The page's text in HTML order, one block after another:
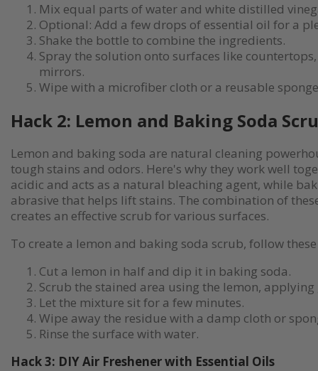
Mix equal parts of water and white distilled
Optional: Add a few drops of essential oil for a
Shake the bottle to combine the ingredients.
Spray the solution onto surfaces like
mirrors.
Wipe with a microfiber cloth or a reusable
Hack 2: Lemon and Baking Soda
Lemon and baking soda are natural cleaning
tough stains and odors. Here's why they work well
acidic and acts as a natural bleaching agent, while
abrasive that helps lift stains. The combination of
creates an effective scrub for various surfaces.
To create a lemon and baking soda scrub, follow
Cut a lemon in half and dip it in baking soda.
Scrub the stained area using the lemon,
Let the mixture sit for a few minutes.
Wipe away the residue with a damp cloth or
Rinse the surface with water.
Hack 3: DIY Air Freshener with Essential Oils